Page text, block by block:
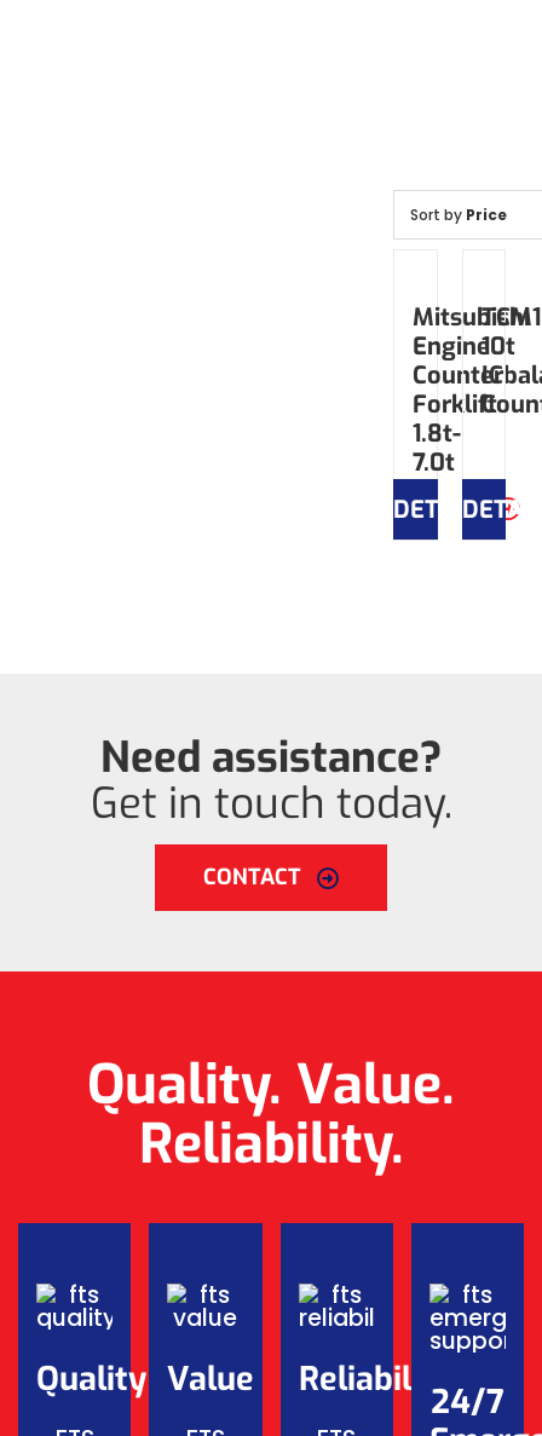
Sort by Price
Mitsubishi
Engine
Forklift
1.8t-
7.0t
DETAILS
10t
IC
Need assistance?
Get in touch today.
CONTACT
Quality. Value.
Reliability.
Quality Value Reliability
24/7